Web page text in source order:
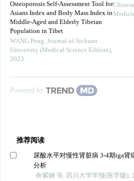
Osteoporosis Self-Assessment Tool for
Asians Index and Body Mass Index in
Middle-Aged and Elderly Tibetan
Population in Tibet
WANG Peng, Journal of Sichuan
University (Medical Science Edition),
2023
Powered by
推荐阅读
尿酸水平对慢性肾脏病 3-4期iga肾
分析
余紫娴 等, 四川大学学报(医学版),